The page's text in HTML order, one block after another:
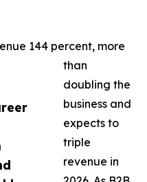
144 percent, more
than
doubling the
business and
expects to
triple
revenue in